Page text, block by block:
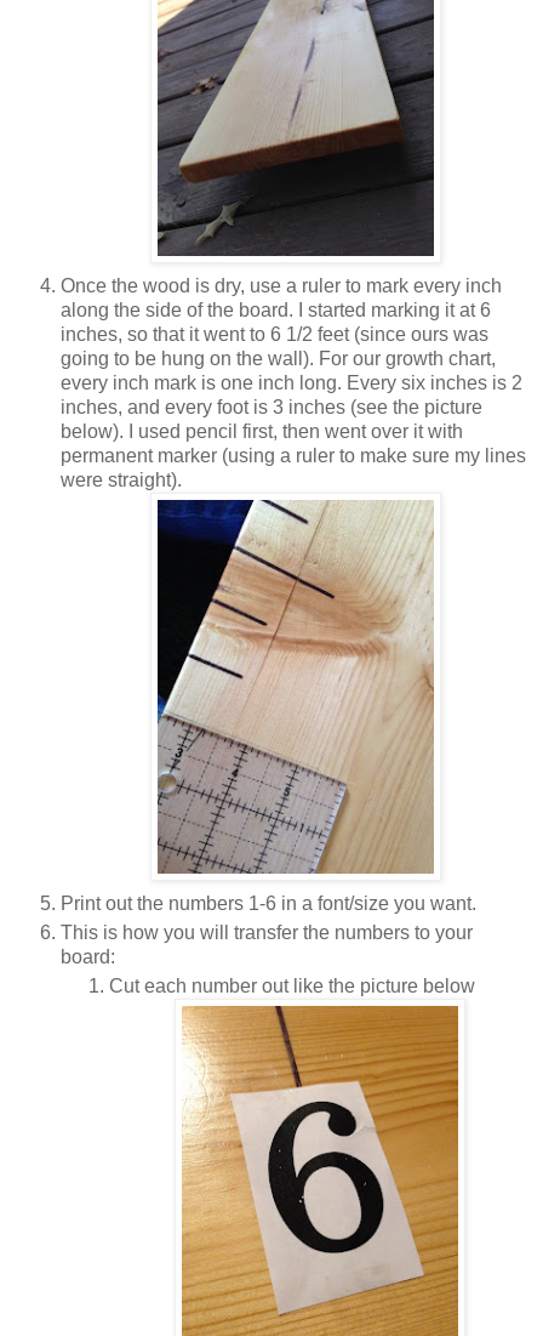
Once the wood is dry, use a ruler to mark every inch
along the side of the board. I started marking it at 6
inches, so that it went to 6 1/2 feet (since ours was
going to be hung on the wall). For our growth chart,
every inch mark is one inch long. Every six inches is 2
inches, and every foot is 3 inches (see the picture
below). I used pencil first, then went over it with
permanent marker (using a ruler to make sure my lines
were straight).
Print out the numbers 1-6 in a font/size you want.
This is how you will transfer the numbers to your
board:
Cut each number out like the picture below